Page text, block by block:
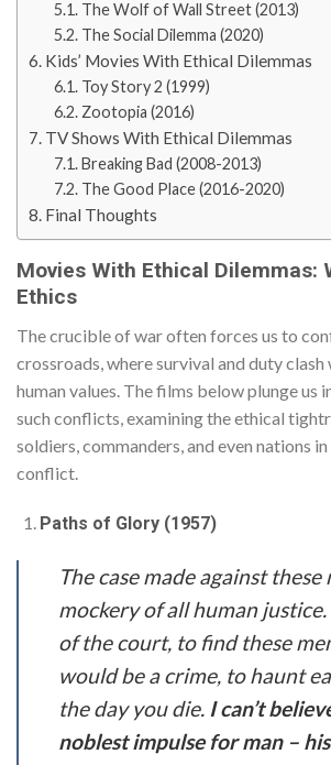
The Wolf of Wall Street (2013)
The Social Dilemma (2020)
Kids’ Movies With Ethical Dilemmas
Toy Story 2 (1999)
Zootopia (2016)
TV Shows With Ethical Dilemmas
Breaking Bad (2008-2013)
The Good Place (2016-2020)
Final Thoughts
Movies With Ethical Dilemmas:
Ethics
The crucible of war often forces us to
crossroads, where survival and duty
human values. The films below plunge us
such conflicts, examining the ethical
soldiers, commanders, and even nations
conflict.
Paths of Glory (1957)
The case made against these
mockery of all human
of the court, to find these
would be a crime, to haunt
the day you die. I can’t
noblest impulse for man –